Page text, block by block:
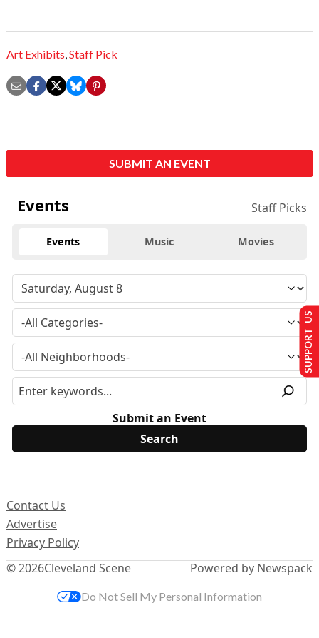
Art Exhibits,Staff Pick
SUBMIT AN EVENT
Events Staff Picks
Events Music Movies
Submit an Event
© 2026Cleveland Scene
Contact Us
Advertise
Privacy Policy
Powered by Newspack
SUPPORT US
Do Not Sell My Personal Information